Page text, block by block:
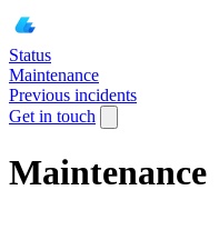
Status
Maintenance
Previous incidents
Get in touch
Maintenance